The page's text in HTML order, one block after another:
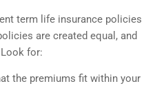
term life insurance policies
are created equal, and
for:
the premiums fit within your